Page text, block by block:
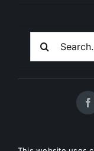
Search
For:
© 2020 - 2026